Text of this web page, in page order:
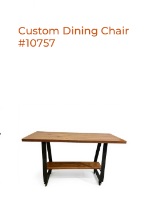
Custom Dining Chair
#10757